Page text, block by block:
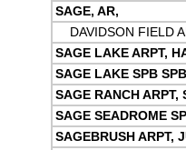
SAGE, AR,
DAVIDSON FIELD
SAGE LAKE ARPT,
SAGE LAKE SPB
SAGE RANCH ARPT,
SAGE SEADROME
SAGEBRUSH ARPT,